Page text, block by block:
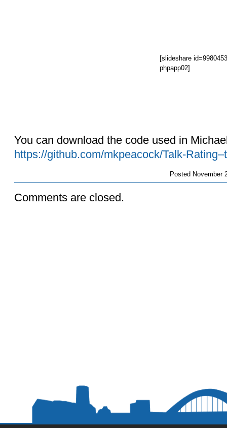
[slideshare
phpapp02]
You can download the code used in
https://github.com/mkpeacock/Talk-
Posted November
Comments are closed.